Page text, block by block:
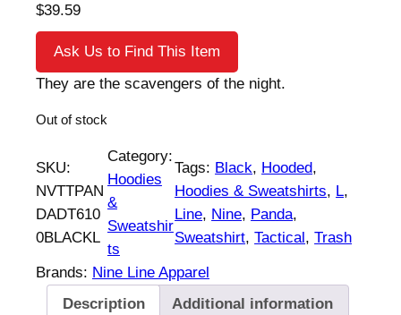
$39.59
Ask Us to Find This Item
They are the scavengers of the night.
Out of stock
SKU:
NVTTPAN
DADT610
0BLACKL
Category:
Hoodies
&
Sweatshir
ts
Tags: Black, Hooded
Hoodies & Sweatshirts, L
Line, Nine, Panda
Sweatshirt, Tactical, Trash
Brands: Nine Line Apparel
Description
Additional information